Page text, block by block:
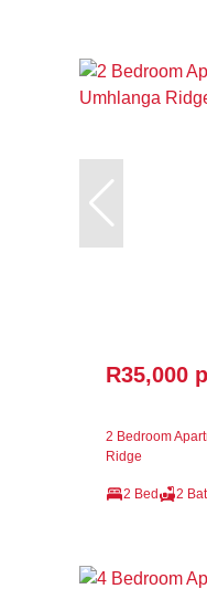
R35,000
2 Bedroom
Ridge
2 Bed 2